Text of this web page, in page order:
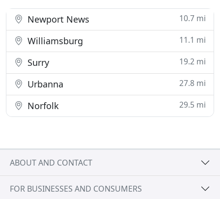
Newport News 10.7 mi
Williamsburg 11.1 mi
Surry 19.2 mi
Urbanna 27.8 mi
Norfolk 29.5 mi
ABOUT AND CONTACT
FOR BUSINESSES AND CONSUMERS